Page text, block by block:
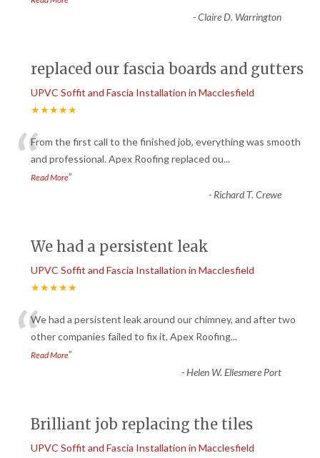
-Claire D. Warrington
replaced our fascia boards and gutters
UPVC Soffit and Fascia Installation in Macclesfield
★★★★★
“From the first call to the finished job, everything was smooth
and professional. Apex Roofing replaced ou...
Read More”
- Richard T. Crewe
We had a persistent leak
UPVC Soffit and Fascia Installation in Macclesfield
★★★★★
“We had a persistent leak around our chimney, and after two
other companies failed to fix it, Apex Roofing...
Read More”
-Helen W. Ellesmere Port
Brilliant job replacing the tiles
UPVC Soffit and Fascia Installation in Macclesfield